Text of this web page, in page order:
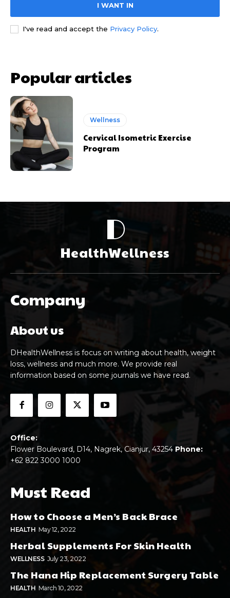
I WANT IN
I've read and accept the Privacy Policy.
Popular articles
Wellness
Cervical Isometric Exercise
Program
D
HealthWellness
Company
About us
DHealthWellness is focus on writing about health, weight
loss, wellness and much more. We provide real
information based on some journals we have read.
Office:
Flower Boulevard, D14, Nagrek, Cianjur, 43254 Phone:
+62 822 3000 1000
Must Read
How to Choose a Men’s Back Brace
HEALTH May 12, 2022
Herbal Supplements For Skin Health
WELLNESS July 23, 2022
The Hana Hip Replacement Surgery Table
HEALTH March 10, 2022